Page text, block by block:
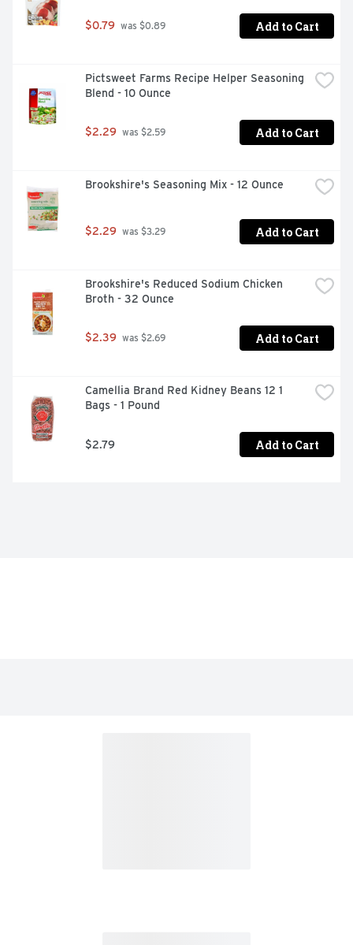
$0.79 was $0.89 Add to Cart
Pictsweet Farms Recipe Helper Seasoning
Blend - 10 Ounce
$2.29 was $2.59 Add to Cart
Brookshire's Seasoning Mix - 12 Ounce
$2.29 was $3.29 Add to Cart
Brookshire's Reduced Sodium Chicken
Broth - 32 Ounce
$2.39 was $2.69 Add to Cart
Camellia Brand Red Kidney Beans 12 1
Bags - 1 Pound
$2.79 Add to Cart